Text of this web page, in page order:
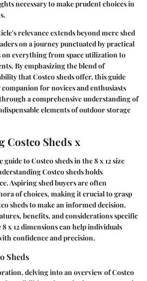
necessary to make prudent choices in
relevance extends beyond mere shed
on a journey punctuated by practical
on everything from space utilization to
By emphasizing the blend of
that Costco sheds offer, this guide
companion for novices and enthusiasts
a comprehensive understanding of
elements of outdoor storage
Costco Sheds x
to Costco sheds in the 8 x 12 size
Costco sheds holds
Aspiring shed buyers are often
of choices, making it crucial to grasp
sheds to make an informed decision.
benefits, and considerations specific
x 12 dimensions can help individuals
confidence and precision.
Sheds
delving into an overview of Costco